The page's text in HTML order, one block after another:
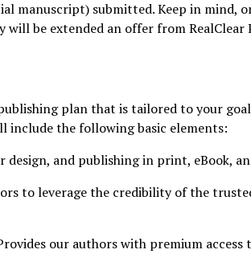
manuscript) submitted. Keep in mind,
be extended an offer from RealClear
plan that is tailored to your
include the following basic elements:
and publishing in print, eBook,
to leverage the credibility of the
our authors with premium access